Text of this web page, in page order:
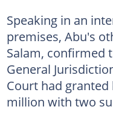
Speaking in an
premises, Abu's
Salam, confirmed
General
Court had granted
million with two